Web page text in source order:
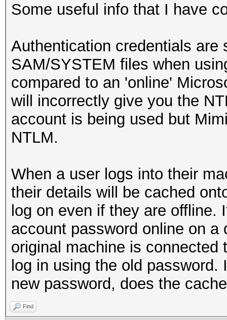
Some useful info that I have
Authentication credentials are
SAM/SYSTEM files when
compared to an 'online'
will incorrectly give you the
account is being used but
NTLM.
When a user logs into their
their details will be cached
log on even if they are
account password online on
original machine is
log in using the old
new password, does the
Find